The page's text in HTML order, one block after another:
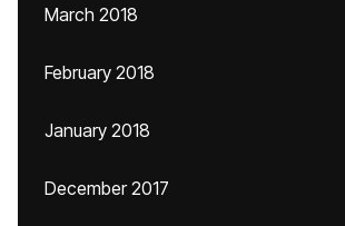
March 2018
February 2018
January 2018
December 2017